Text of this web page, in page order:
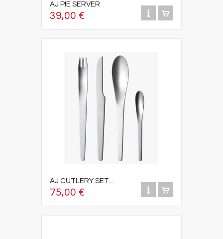
AJ PIE SERVER
39,00 €
AJ CUTLERY SET...
75,00 €